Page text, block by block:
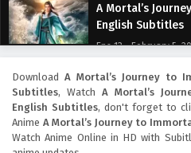
A Mortal’s
English Subtitles
Eps 13 - February 5,
A Mortal’s
English Subtitles
Eps 12 - February 5,
Download A Mortal’s Journey to
Subtitles, Watch A Mortal’s
English Subtitles, don't forget to
Anime A Mortal’s Journey to
Watch Anime Online in HD with